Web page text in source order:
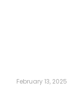
February 13, 2025